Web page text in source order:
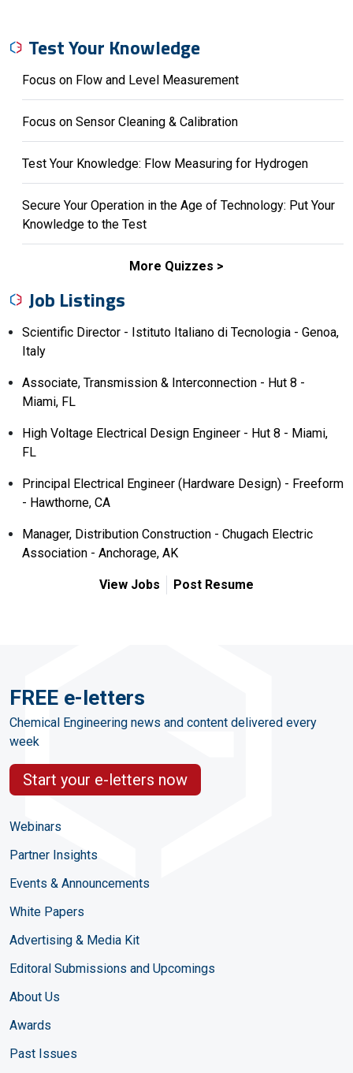
Test Your Knowledge
Focus on Flow and Level Measurement
Focus on Sensor Cleaning & Calibration
Test Your Knowledge: Flow Measuring for Hydrogen
Secure Your Operation in the Age of Technology: Put Your
Knowledge to the Test
More Quizzes
Job Listings
Scientific Director - Istituto Italiano di Tecnologia - Genoa,
Italy
Associate, Transmission & Interconnection - Hut 8 -
Miami, FL
High Voltage Electrical Design Engineer - Hut 8 - Miami,
FL
Principal Electrical Engineer (Hardware Design) - Freeform
- Hawthorne, CA
Manager, Distribution Construction - Chugach Electric
Association - Anchorage, AK
View Jobs Post Resume
FREE e-letters
Chemical Engineering news and content delivered every
week
Start your e-letters now
Webinars
Partner Insights
Events & Announcements
White Papers
Advertising & Media Kit
Editoral Submissions and Upcomings
About Us
Awards
Past Issues